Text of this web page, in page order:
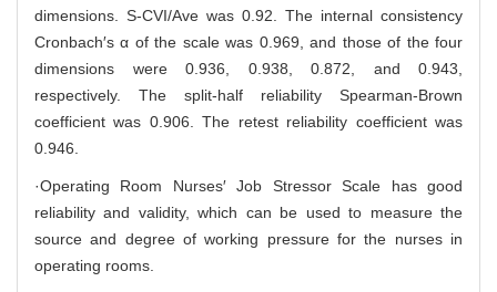
dimensions. S-CVI/Ave was 0.92. The internal consistency
Cronbach′s α of the scale was 0.969, and those of the four
dimensions were 0.936, 0.938, 0.872, and 0.943,
respectively. The split-half reliability Spearman-Brown
coefficient was 0.906. The retest reliability coefficient was
0.946.
·Operating Room Nurses′ Job Stressor Scale has good
reliability and validity, which can be used to measure the
source and degree of working pressure for the nurses in
operating rooms.